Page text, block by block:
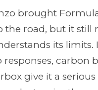
brought
the road, but it still
its limits.
responses, carbon
give it a serious